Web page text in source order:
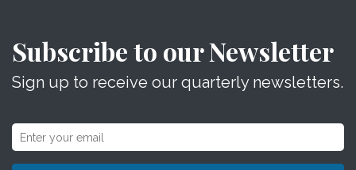
Subscribe to our Newsletter
Sign up to receive our quarterly newsletters.